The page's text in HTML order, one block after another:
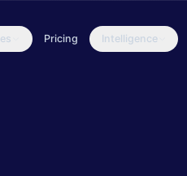
Pricing Intelligence
organization in the